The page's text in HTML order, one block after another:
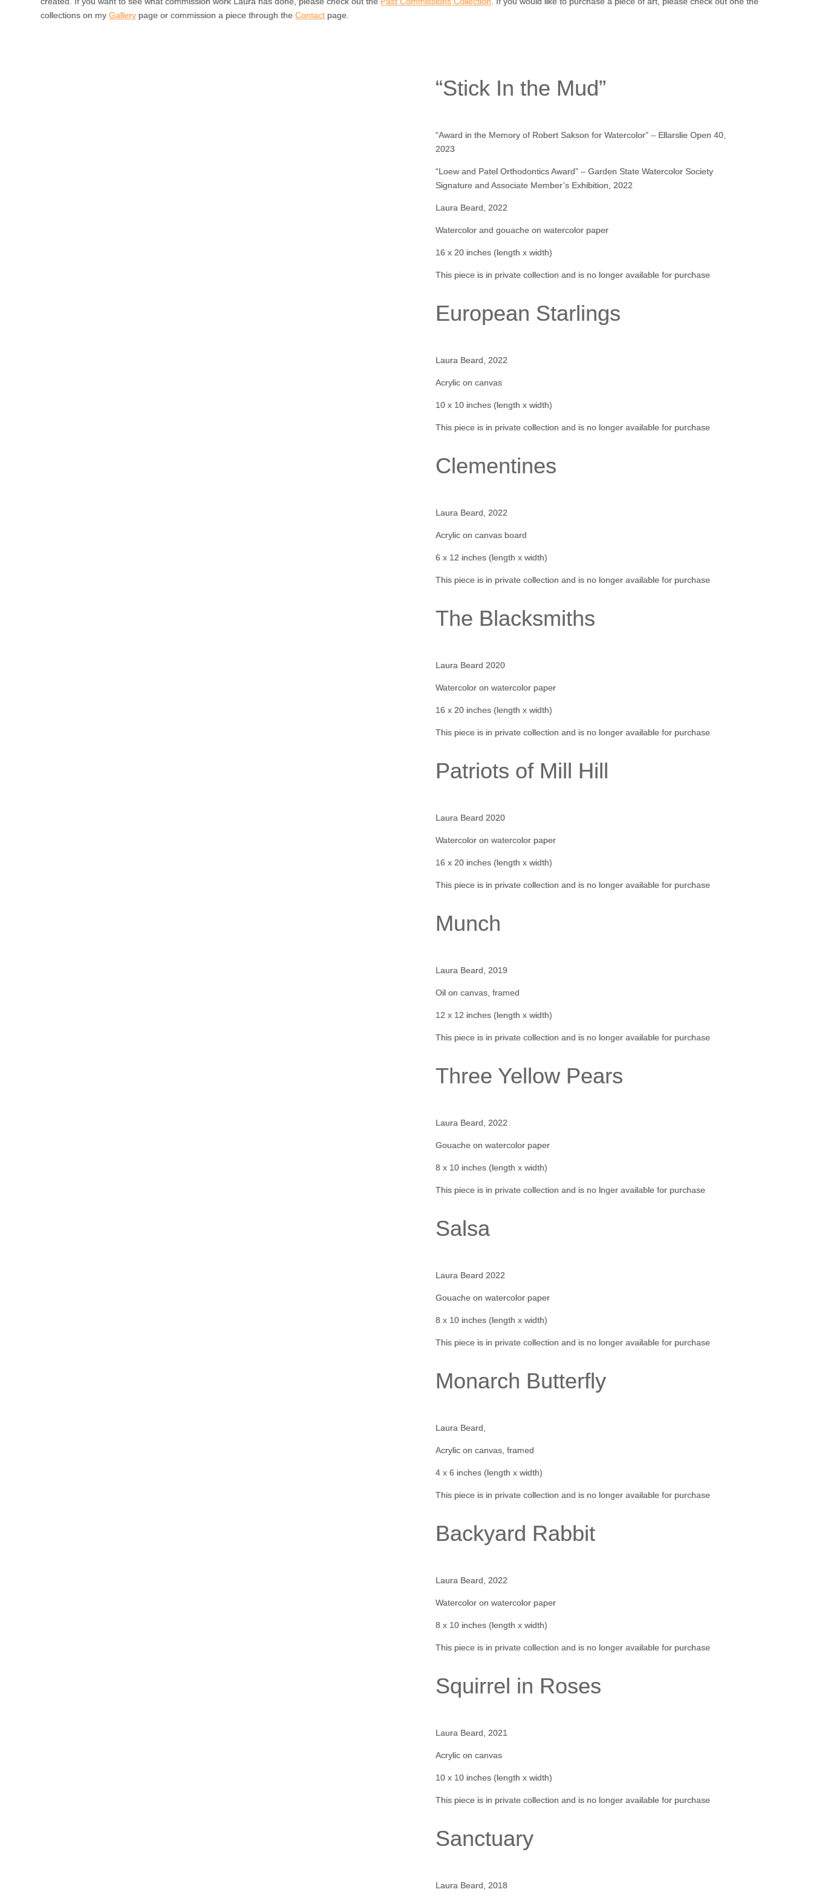
collections on myGallery page or commission a piece through theContact page.
“Stick In the Mud”
“Award in the Memory of Robert Sakson for Watercolor” – Ellarslie Open 40,
2023
“Loew and Patel Orthodontics Award” – Garden State Watercolor Society
Signature and Associate Member’s Exhibition, 2022
Laura Beard, 2022
Watercolor and gouache on watercolor paper
16 x 20 inches (length x width)
This piece is in private collection and is no longer available for purchase
European Starlings
Laura Beard, 2022
Acrylic on canvas
10 x 10 inches (length x width)
This piece is in private collection and is no longer available for purchase
Clementines
Laura Beard, 2022
Acrylic on canvas board
6 x 12 inches (length x width)
This piece is in private collection and is no longer available for purchase
The Blacksmiths
Laura Beard 2020
Watercolor on watercolor paper
16 x 20 inches (length x width)
This piece is in private collection and is no longer available for purchase
Patriots of Mill Hill
Laura Beard 2020
Watercolor on watercolor paper
16 x 20 inches (length x width)
This piece is in private collection and is no longer available for purchase
Munch
Laura Beard, 2019
Oil on canvas, framed
12 x 12 inches (length x width)
This piece is in private collection and is no longer available for purchase
Three Yellow Pears
Laura Beard, 2022
Gouache on watercolor paper
8 x 10 inches (length x width)
This piece is in private collection and is no lnger available for purchase
Salsa
Laura Beard 2022
Gouache on watercolor paper
8 x 10 inches (length x width)
This piece is in private collection and is no longer available for purchase
Monarch Butterfly
Laura Beard,
Acrylic on canvas, framed
4 x 6 inches (length x width)
This piece is in private collection and is no longer available for purchase
Backyard Rabbit
Laura Beard, 2022
Watercolor on watercolor paper
8 x 10 inches (length x width)
This piece is in private collection and is no longer available for purchase
Squirrel in Roses
Laura Beard, 2021
Acrylic on canvas
10 x 10 inches (length x width)
This piece is in private collection and is no longer available for purchase
Sanctuary
Laura Beard, 2018